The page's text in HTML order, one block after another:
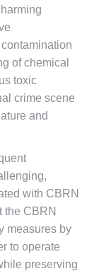
of chemical
toxic
crime scene
and
with CBRN
the CBRN
measures by
to operate
preserving